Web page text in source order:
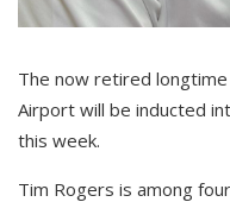
The now retired
Airport will be inducted
this week.
Tim Rogers is among